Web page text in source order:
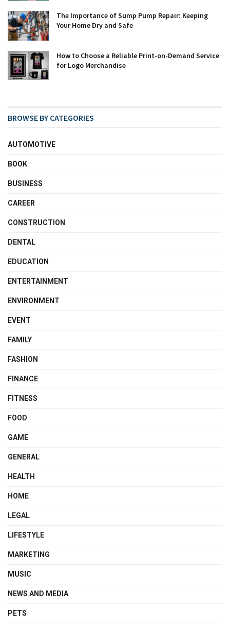
The Importance of Sump Pump Repair: Keeping
Your Home Dry and Safe
How to Choose a Reliable Print-on-Demand Service
for Logo Merchandise
BROWSE BY CATEGORIES
AUTOMOTIVE
BOOK
BUSINESS
CAREER
CONSTRUCTION
DENTAL
EDUCATION
ENTERTAINMENT
ENVIRONMENT
EVENT
FAMILY
FASHION
FINANCE
FITNESS
FOOD
GAME
GENERAL
HEALTH
HOME
LEGAL
LIFESTYLE
MARKETING
MUSIC
NEWS AND MEDIA
PETS